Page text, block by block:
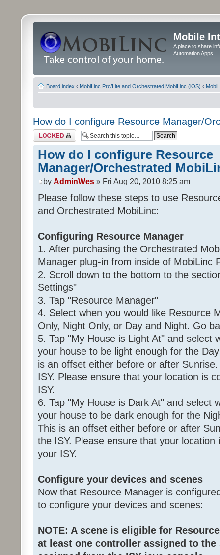
Mobile
A place to share
Automation Apps
Board index ‹ MobiLinc Pro/Lite and Orchestrated MobiLinc (iOS) ‹
How do I configure Resource Manager/
Topic locked
How do I configure Resource
Manager/Orchestrated
by AdminWes » Fri Aug 20, 2010 8:25 am
Please follow these steps to use
and Orchestrated MobiLinc:
Configuring Resource Manager
1. After purchasing the Orchestrated
Manager plug-in from inside of MobiLinc
2. Scroll down to the bottom to the
Settings"
3. Tap "Resource Manager"
4. Select when you would like Resource
Only, Night Only, or Day and Night. Go
5. Tap "My House is Light At" and select
your house to be light enough for the
is an offset either before or after
ISY. Please ensure that your location is
ISY.
6. Tap "My House is Dark At" and select
your house to be dark enough for the
This is an offset either before or after
the ISY. Please ensure that your
your ISY.
Configure your devices and scenes
Now that Resource Manager is
to configure your devices and scenes:
NOTE: A scene is eligible for
at least one controller assigned to the